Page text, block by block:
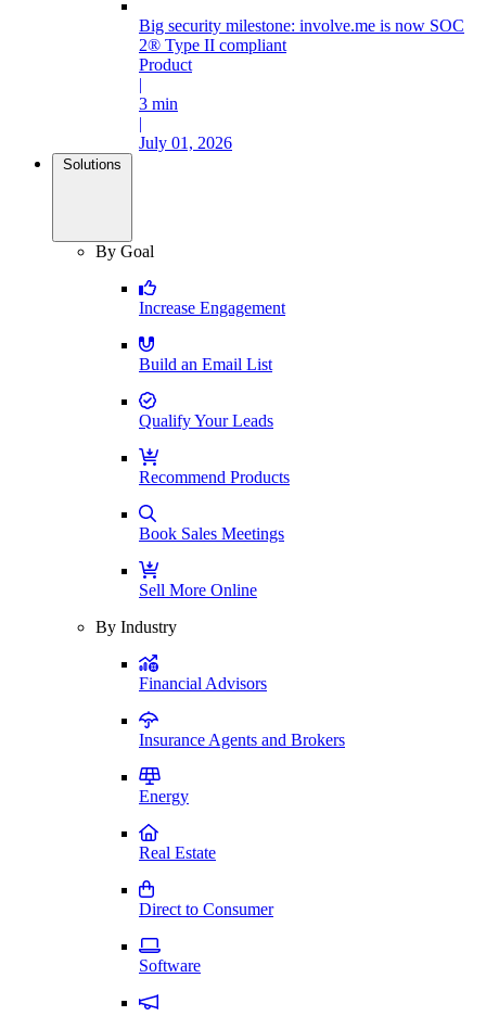
Big security milestone: involve.me is now SOC
2® Type II compliant
Product
|
3 min
|
July 01, 2026
Solutions
By Goal
Increase Engagement
Build an Email List
Qualify Your Leads
Recommend Products
Book Sales Meetings
Sell More Online
By Industry
Financial Advisors
Insurance Agents and Brokers
Energy
Real Estate
Direct to Consumer
Software